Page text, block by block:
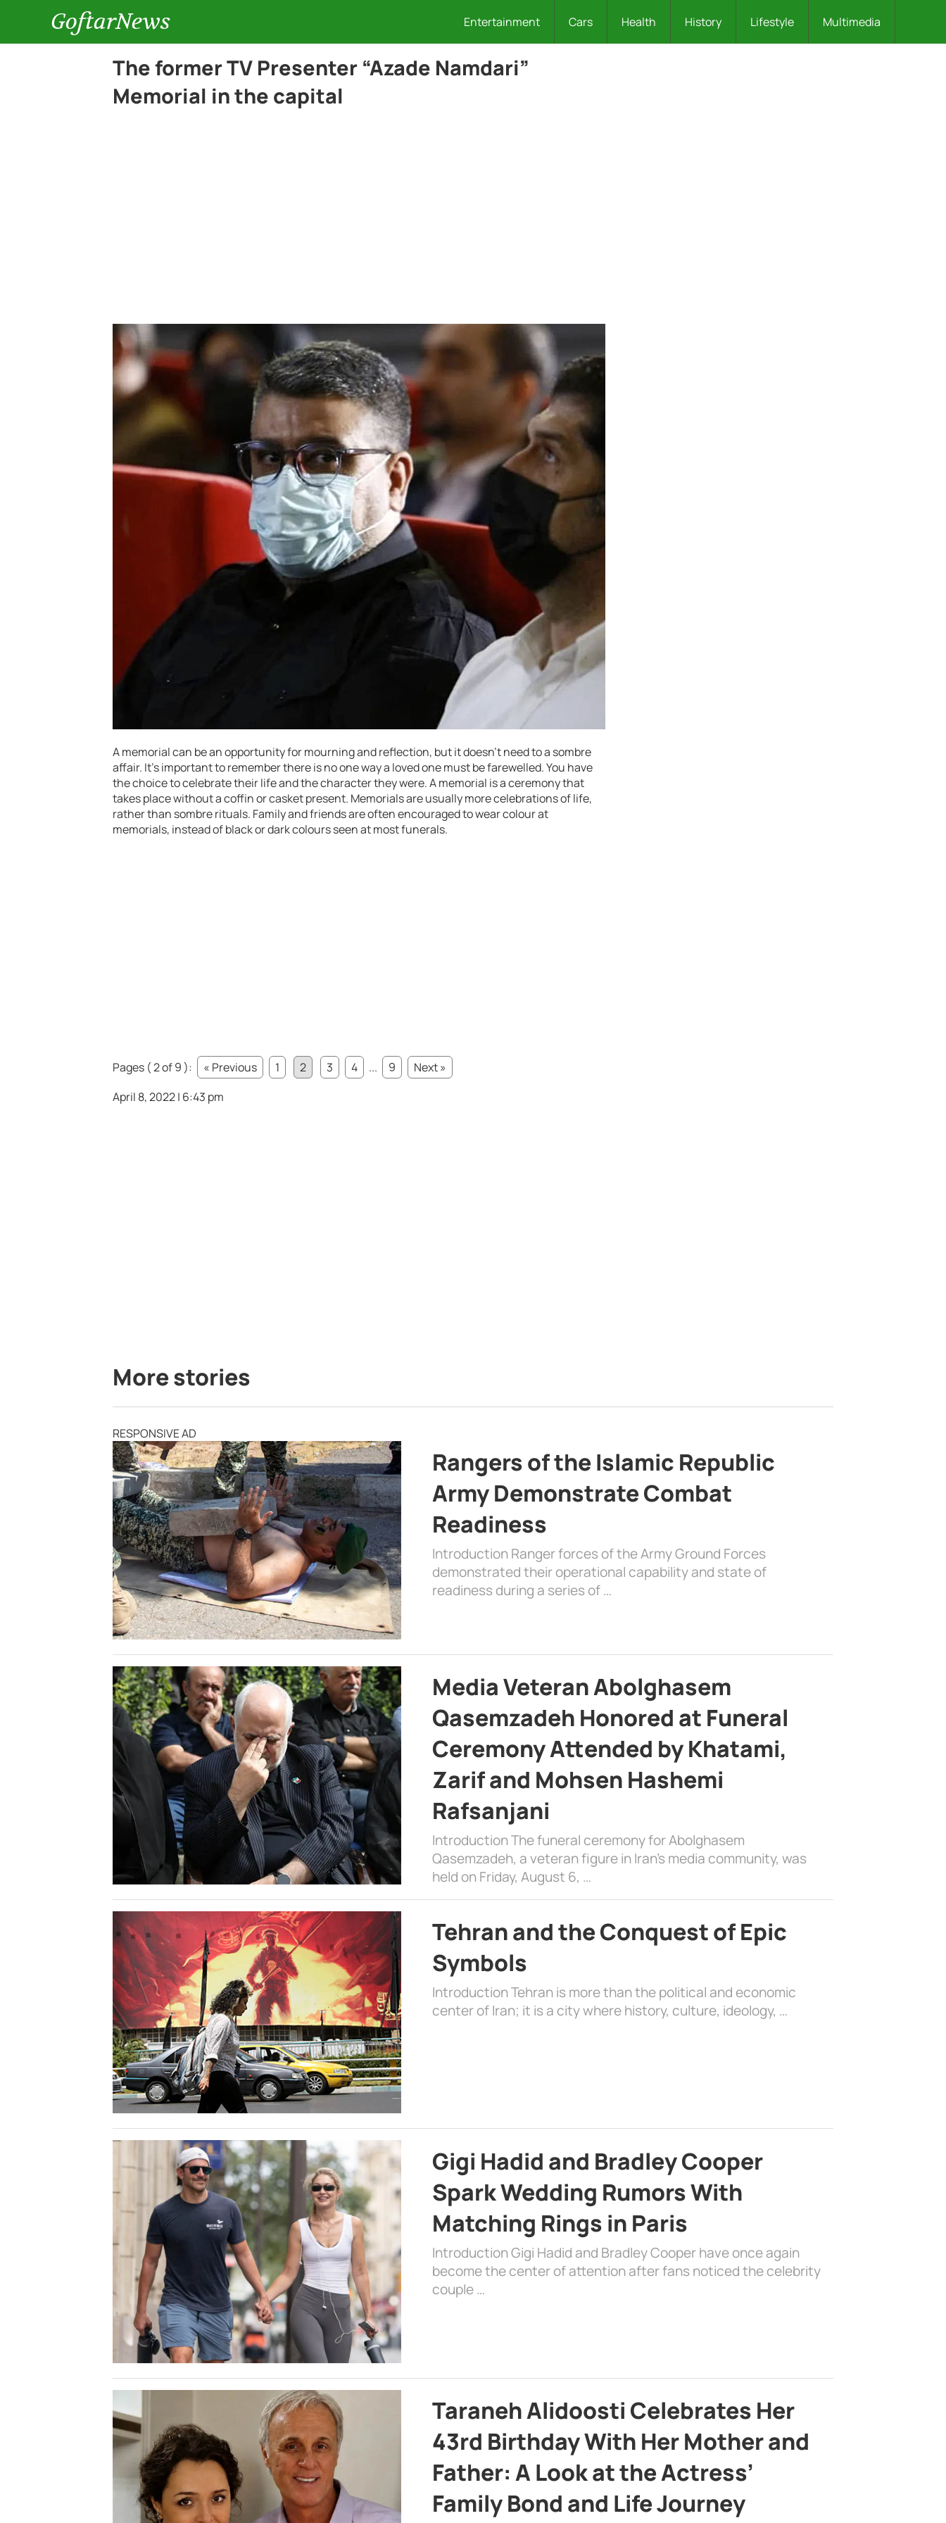
GoftarNews Entertainment Cars Health History Lifestyle Multimedia
The former TV Presenter “Azade Namdari”
Memorial in the capital
A memorial can be an opportunity for mourning and reflection, but it doesn’t need to a sombre
affair. It’s important to remember there is no one way a loved one must be farewelled. You have
the choice to celebrate their life and the character they were. A memorial is a ceremony that
takes place without a coffin or casket present. Memorials are usually more celebrations of life,
rather than sombre rituals. Family and friends are often encouraged to wear colour at
memorials, instead of black or dark colours seen at most funerals.
Pages ( 2 of 9 ): « Previous 1 2 3 4 ... 9
Next »
April 8, 2022 | 6:43 pm
More stories
RESPONSIVE AD
Rangers of the Islamic Republic
Army Demonstrate Combat
Readiness
Introduction Ranger forces of the Army Ground Forces
demonstrated their operational capability and state of
readiness during a series of …
Media Veteran Abolghasem
Qasemzadeh Honored at Funeral
Ceremony Attended by Khatami,
Zarif and Mohsen Hashemi
Rafsanjani
Introduction The funeral ceremony for Abolghasem
Qasemzadeh, a veteran figure in Iran’s media community, was
held on Friday, August 6, …
Tehran and the Conquest of Epic
Symbols
Introduction Tehran is more than the political and economic
center of Iran; it is a city where history, culture, ideology, …
Gigi Hadid and Bradley Cooper
Spark Wedding Rumors With
Matching Rings in Paris
Introduction Gigi Hadid and Bradley Cooper have once again
become the center of attention after fans noticed the celebrity
couple …
Taraneh Alidoosti Celebrates Her
43rd Birthday With Her Mother and
Father: A Look at the Actress’
Family Bond and Life Journey